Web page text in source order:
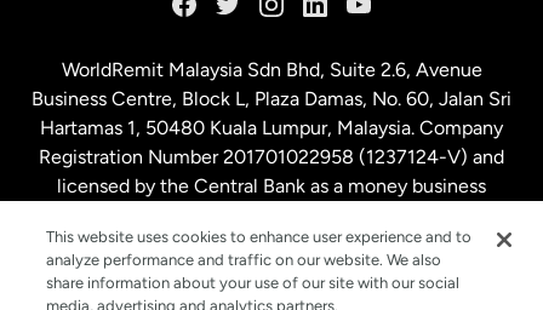
Malaysia
Netherlands
New Zealand
WorldRemit Malaysia Sdn Bhd, Suite 2.6, Avenue
Business Centre, Block L, Plaza Damas, No. 60, Jalan Sri
Hartamas 1, 50480 Kuala Lumpur, Malaysia. Company
Registration Number 201701022958 (1237124-V) and
licensed by the Central Bank as a money business
This website uses cookies to enhance user experience and to
analyze performance and traffic on our website. We also
share information about your use of our site with our social
media, advertising and analytics partners.